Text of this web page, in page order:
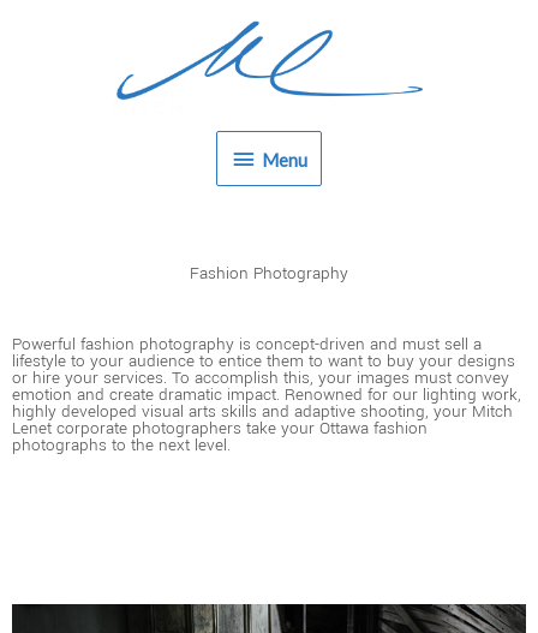
Menu
Menu
Fashion Photography
Powerful fashion photography is concept-driven and must sell a
lifestyle to your audience to entice them to want to buy your designs
or hire your services. To accomplish this, your images must convey
emotion and create dramatic impact. Renowned for our lighting work,
highly developed visual arts skills and adaptive shooting, your Mitch
Lenet corporate photographers take your Ottawa fashion
photographs to the next level.